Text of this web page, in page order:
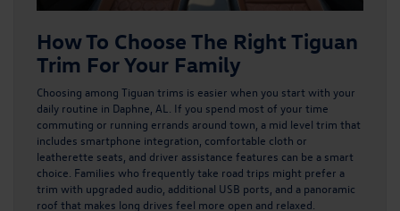
How To Choose The Right Tiguan
Trim For Your Family
Choosing among Tiguan trims is easier when you start with your
daily routine in Daphne, AL. If you spend most of your time
commuting or running errands around town, a mid level trim that
includes smartphone integration, comfortable cloth or
leatherette seats, and driver assistance features can be a smart
choice. Families who frequently take road trips might prefer a
trim with upgraded audio, additional USB ports, and a panoramic
roof that makes long drives feel more open and relaxed.